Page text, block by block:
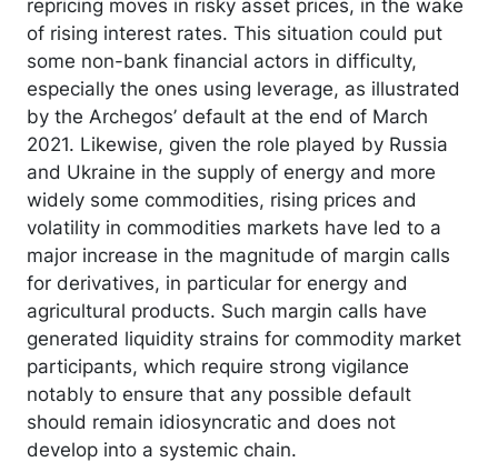
repricing moves in risky asset prices, in the wake
of rising interest rates. This situation could put
some non-bank financial actors in difficulty,
especially the ones using leverage, as illustrated
by the Archegos’ default at the end of March
2021. Likewise, given the role played by Russia
and Ukraine in the supply of energy and more
widely some commodities, rising prices and
volatility in commodities markets have led to a
major increase in the magnitude of margin calls
for derivatives, in particular for energy and
agricultural products. Such margin calls have
generated liquidity strains for commodity market
participants, which require strong vigilance
notably to ensure that any possible default
should remain idiosyncratic and does not
develop into a systemic chain.